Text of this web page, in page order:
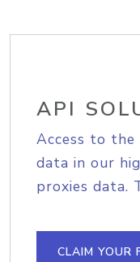
API
Access to the
data in our
proxies data.
CLAIM YOUR